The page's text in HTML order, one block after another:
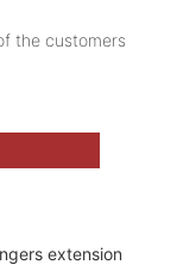
the customers